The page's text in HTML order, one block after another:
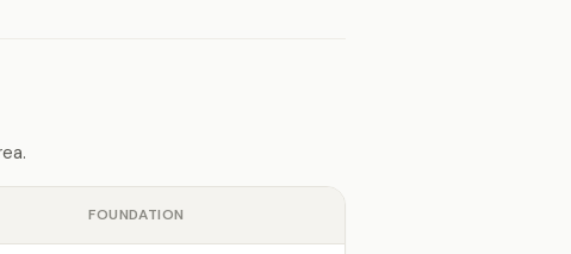
FOUNDATION